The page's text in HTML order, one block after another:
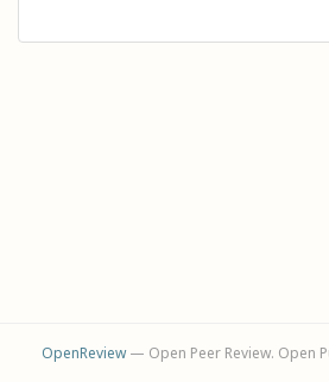
OpenReview— Open Peer Review. Open